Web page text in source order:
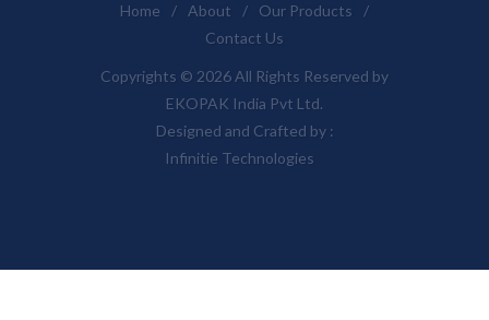
Home / About / Our Products
/
Contact Us
Copyrights © 2026 All Rights Reserved by
EKOPAK India Pvt Ltd.
Designed and Crafted by :
Infinitie Technologies